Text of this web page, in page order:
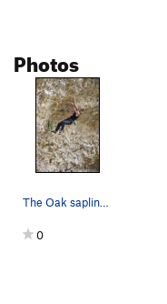
Photos
The Oak sapling will help you identify this climb.
0